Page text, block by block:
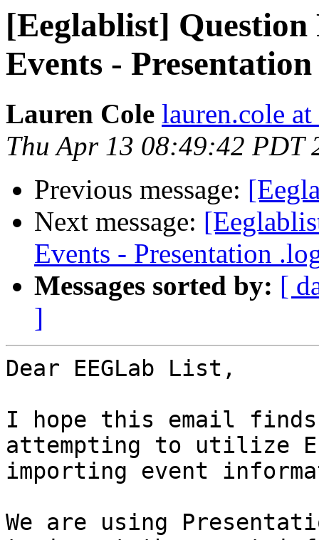
[Eeglablist]
Events -
Lauren Cole lauren.cole
Thu Apr 13 08:49:42 PDT
Previous message:
Next message:
Events - Presentation
Messages sorted by: [
]
Dear EEGLab List,
I hope this email
attempting to utilize
importing event
We are using